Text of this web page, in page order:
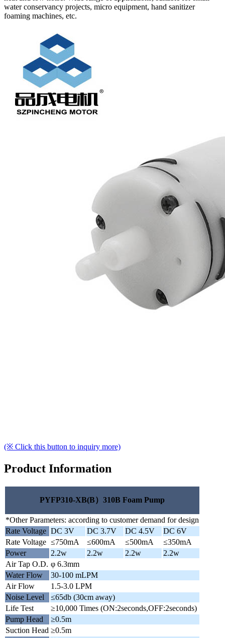
water conservancy projects, micro equipment, hand sanitizer
foaming machines, etc.
(※ Click this button to inquiry more)
Product Information
PYFP310-XB(B）310B Foam Pump
*Other Parameters: according to customer demand for design
Rate Voltage DC 3V DC 3.7V DC 4.5V
DC 6V
Rate Voltage ≤750mA ≤600mA ≤500mA
≤350mA
Power
2.2w 2.2w 2.2w
2.2w
Air Tap O.D. φ 6.3mm
Water Flow
30-100 mLPM
Air Flow
1.5-3.0 LPM
Noise Level
≤65db (30cm away)
Life Test
≥10,000 Times (ON:2seconds,OFF:2seconds)
Pump Head
≥0.5m
Suction Head ≥0.5m